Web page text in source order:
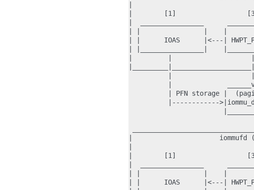
|        [1]
| |      IOAS      |<---|
|
| PFN storage |
|------------
|                      iommufd
|        [1]
| |      IOAS      |<---|